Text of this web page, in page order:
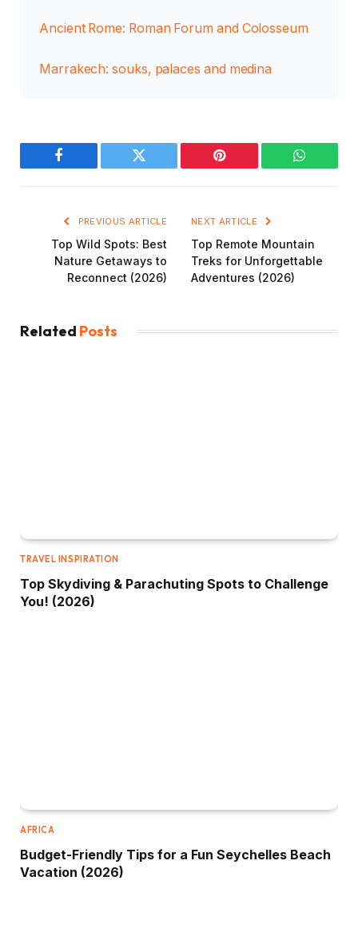
Ancient Rome: Roman Forum and Colosseum
Marrakech: souks, palaces and medina
Facebook Twitter Pinterest
PREVIOUS ARTICLE
Top Wild Spots: Best
Nature Getaways to
Reconnect (2026)
NEXT ARTICLE
Top Remote Mountain
Treks for Unforgettable
Adventures (2026)
Related Posts
TRAVEL INSPIRATION
Top Skydiving & Parachuting Spots to Challenge
You! (2026)
AFRICA
Budget-Friendly Tips for a Fun Seychelles Beach
Vacation (2026)